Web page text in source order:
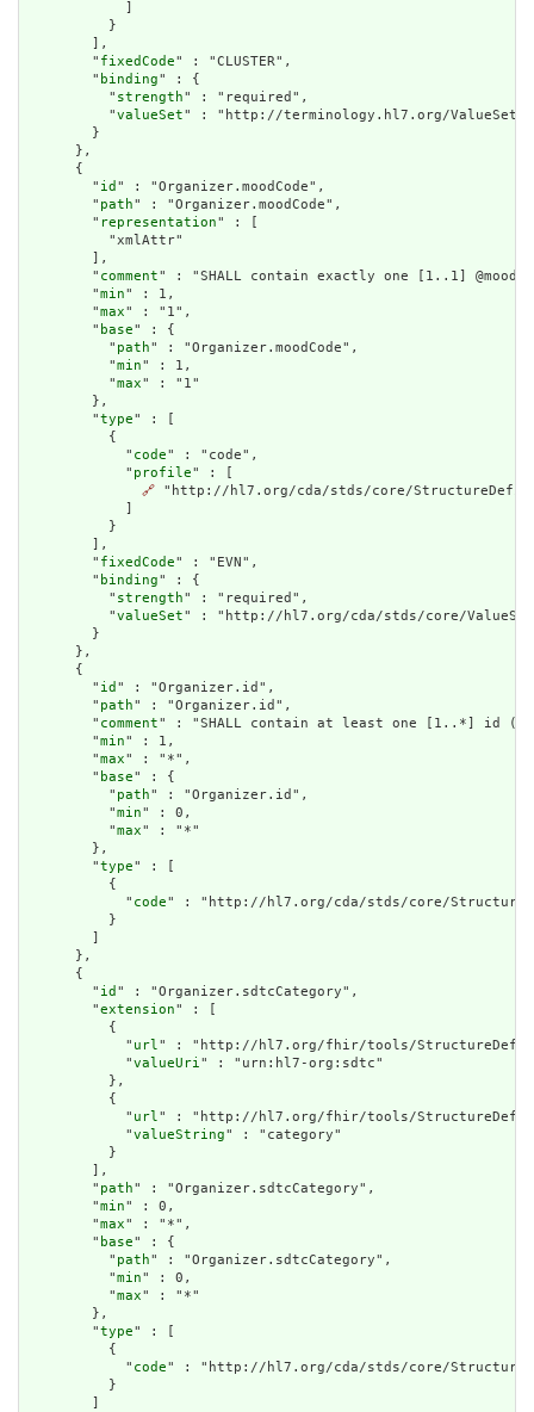
          }
        ],
        "
fixedCode" : "CLUSTER",
        "
binding" : {
          "
strength" : "required",
          "
valueSet" : "http://terminology.hl7.org/ValueSet/
        }
      },
      {
        "
id " : "Organizer.moodCode",
        "
path" : "Organizer.moodCode",
        "
representation" : [
          "xmlAttr"
        ],
        "
comment" : "SHALL contain exactly one [1..1]
        "
min" : 1,
        "
max" : "1",
        "
base" : {
          "
path" : "Organizer.moodCode",
          "
min" : 1,
          "
max" : "1"
        },
        "
type" : [
          {
            "
code" : "code",
            "
profile" : [
🔗 "http://hl7.org/cda/stds/core/
          }
        ],
        "
fixedCode" : "EVN",
        "
binding" : {
          "
strength" : "required",
          "
valueSet" : "http://hl7.org/cda/stds/core/ValueSet/
        }
      },
      {
        "
id " : "Organizer.id",
        "
path" : "Organizer.id",
        "
comment" : "SHALL contain at least one [1..*] id
        "
min" : 1,
        "
max" : "*",
        "
base" : {
          "
path" : "Organizer.id",
          "
min" : 0,
          "
max" : "*"
        },
        "
type" : [
          {
            "
code" : "http://hl7.org/cda/stds/core/
          }
      },
      {
        "
id " : "Organizer.sdtcCategory",
        "
extension" : [
          {
            "
url" : "http://hl7.org/fhir/tools/
            "
valueUri" : "urn:hl7-org:sdtc"
          },
          {
            "
url" : "http://hl7.org/fhir/tools/
            "
valueString" : "category"
          }
        ],
        "
path" : "Organizer.sdtcCategory",
        "
min" : 0,
        "
max" : "*",
        "
base" : {
          "
path" : "Organizer.sdtcCategory",
          "
min" : 0,
          "
max" : "*"
        },
        "
type" : [
          {
            "
code" : "http://hl7.org/cda/stds/core/
          }